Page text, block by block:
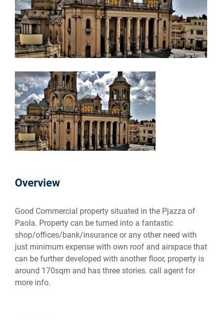
Overview
Good Commercial property situated in the Pjazza of
Paola. Property can be turned into a fantastic
shop/offices/bank/insurance or any other need with
just minimum expense with own roof and airspace that
can be further developed with another floor, property is
around 170sqm and has three stories. call agent for
more info.